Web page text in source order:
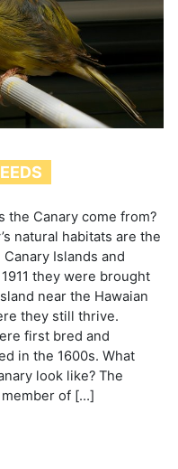
the Canary come from?
natural habitats are the
Islands and
they were brought
near the Hawaian
they still thrive.
first bred and
in the 1600s. What
look like? The
member of […]